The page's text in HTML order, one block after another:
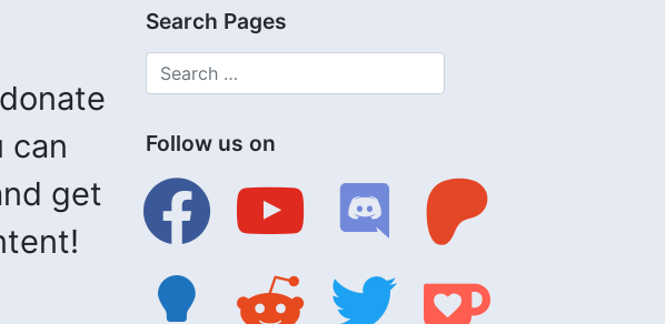
can
get
Search Pages
Follow us on
facebook discord patreon
lightbulb